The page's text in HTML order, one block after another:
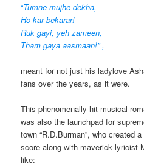
“Tumne mujhe dekha,
Ho kar bekarar!
Ruk gayi, yeh zameen,
Tham gaya aasmaan!” ,
meant for not just his ladylove
fans over the years, as it were.
This phenomenally hit musical-
was also the launchpad for
town “R.D.Burman”, who created
score along with maverick lyricist
like: